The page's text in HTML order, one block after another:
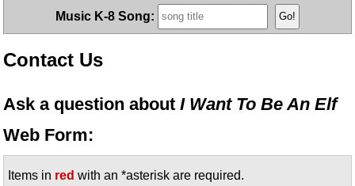
Music K-8 Song:
Contact Us
Ask a question aboutI Want To Be An Elf
Web Form:
Items in red with an *asterisk are required.